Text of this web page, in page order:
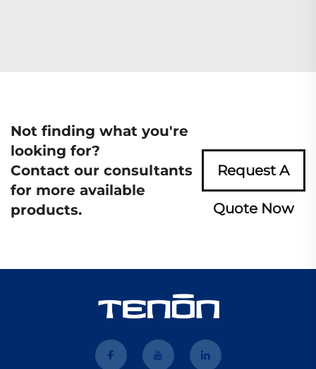
Not finding what you're
looking for?
Contact our consultants
for more available
products.
Request A
Quote Now